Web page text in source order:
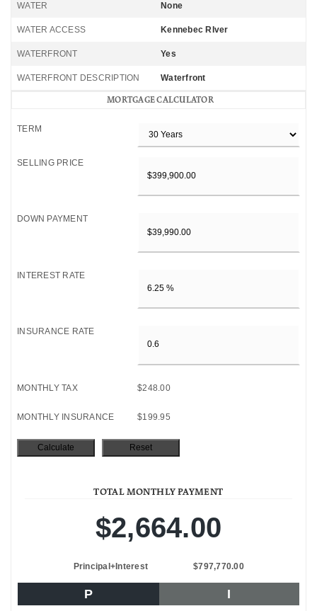
WATER None
WATER ACCESS Kennebec RIver
WATERFRONT Yes
WATERFRONT DESCRIPTION Waterfront
MORTGAGE CALCULATOR
TERM
SELLING PRICE
DOWN PAYMENT
INTEREST RATE
INSURANCE RATE
MONTHLY TAX $248.00
MONTHLY INSURANCE $199.95
TOTAL MONTHLY PAYMENT
$2,664.00
Principal+Interest $797,770.00
P I